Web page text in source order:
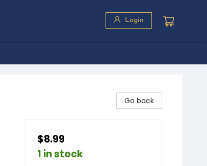
Login
Go back
$8.99
1 in stock